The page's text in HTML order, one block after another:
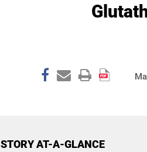
STORY AT-A-GLANCE